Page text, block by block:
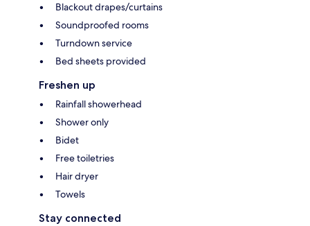
Blackout drapes/curtains
Soundproofed rooms
Turndown service
Bed sheets provided
Freshen up
Rainfall showerhead
Shower only
Bidet
Free toiletries
Hair dryer
Towels
Stay connected